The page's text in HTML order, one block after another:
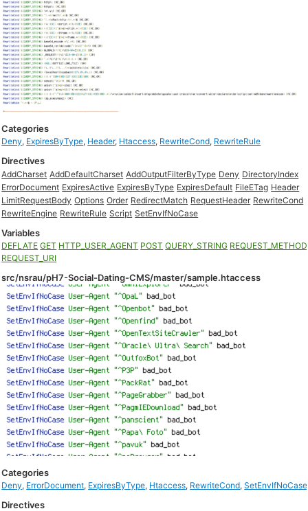
Categories
Deny, ExpiresByType, Header, Htaccess, RewriteCond, RewriteRule
Directives
AddCharset AddDefaultCharset AddOutputFilterByType Deny DirectoryIndex
ErrorDocument ExpiresActive ExpiresByType ExpiresDefault FileETag Header
LimitRequestBody Options Order RedirectMatch RequestHeader RewriteCond
RewriteEngine RewriteRule Script SetEnvIfNoCase
Variables
DEFLATE GET HTTP_USER_AGENT POST QUERY_STRING REQUEST_METHOD
REQUEST_URI
src/nsrau/pH7-Social-Dating-CMS/master/sample.htaccess
Categories
Deny, ErrorDocument, ExpiresByType, Htaccess, RewriteCond,SetEnvIfNoCase
Directives